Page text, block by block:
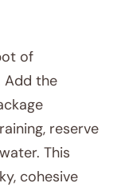
of
Add the
reserve
This
cohesive